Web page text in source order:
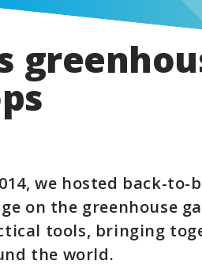
we hosted back-
on the greenhouse
tools, bringing
the world.